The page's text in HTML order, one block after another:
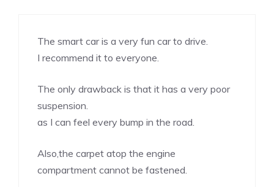
The smart car is a very fun car to drive.
I recommend it to everyone.
The only drawback is that it has a very poor
suspension.
as I can feel every bump in the road.
Also,the carpet atop the engine
compartment cannot be fastened.